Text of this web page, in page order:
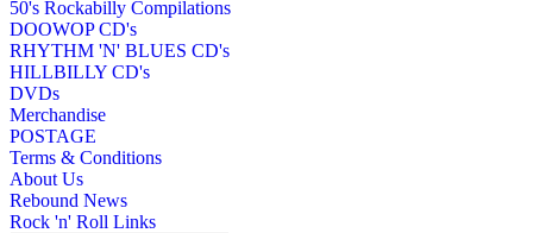
50's Rockabilly Compilations
DOOWOP CD's
RHYTHM 'N' BLUES CD's
HILLBILLY CD's
DVDs
Merchandise
POSTAGE
Terms & Conditions
About Us
Rebound News
Rock 'n' Roll Links